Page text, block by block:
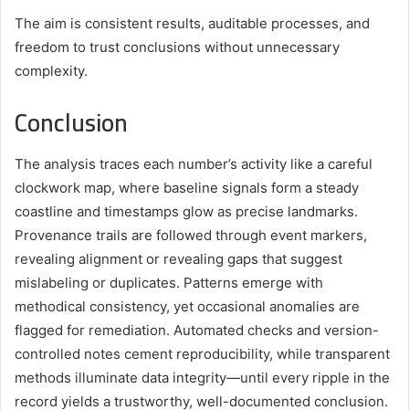
The aim is consistent results, auditable processes, and
freedom to trust conclusions without unnecessary
complexity.
Conclusion
The analysis traces each number’s activity like a careful
clockwork map, where baseline signals form a steady
coastline and timestamps glow as precise landmarks.
Provenance trails are followed through event markers,
revealing alignment or revealing gaps that suggest
mislabeling or duplicates. Patterns emerge with
methodical consistency, yet occasional anomalies are
flagged for remediation. Automated checks and version-
controlled notes cement reproducibility, while transparent
methods illuminate data integrity—until every ripple in the
record yields a trustworthy, well-documented conclusion.